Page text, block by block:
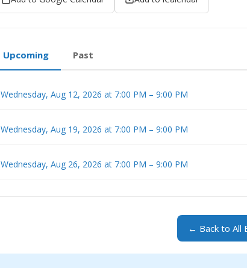
Upcoming Past
Wednesday, Aug 12, 2026 at 7:00 PM – 9:00 PM
Wednesday, Aug 19, 2026 at 7:00 PM – 9:00 PM
Wednesday, Aug 26, 2026 at 7:00 PM – 9:00 PM
← Back to All